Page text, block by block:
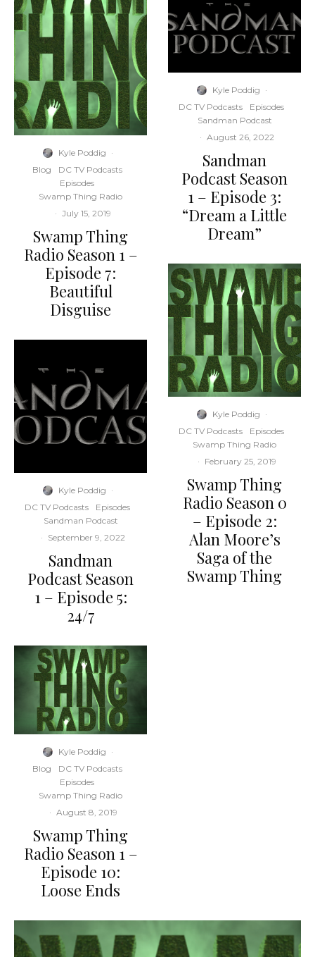
Kyle Poddig ·
Blog
DC TV Podcasts
Episodes
Swamp Thing Radio
· July 15, 2019
Swamp Thing
Radio Season 1 –
Episode 7:
Beautiful
Disguise
Kyle Poddig ·
DC TV Podcasts
Episodes
Sandman Podcast
· September 9, 2022
Sandman
Podcast Season
1 – Episode 5:
24/7
Kyle Poddig ·
Blog
DC TV Podcasts
Episodes
Swamp Thing Radio
· August 8, 2019
Swamp Thing
Radio Season 1 –
Episode 10:
Loose Ends
Kyle Poddig ·
DC TV Podcasts
Episodes
Sandman Podcast
· August 26, 2022
Sandman
Podcast Season
1 – Episode 3:
“Dream a Little
Dream”
Kyle Poddig ·
DC TV Podcasts
Episodes
Swamp Thing Radio
· February 25, 2019
Swamp Thing
Radio Season 0
– Episode 2:
Alan Moore’s
Saga of the
Swamp Thing